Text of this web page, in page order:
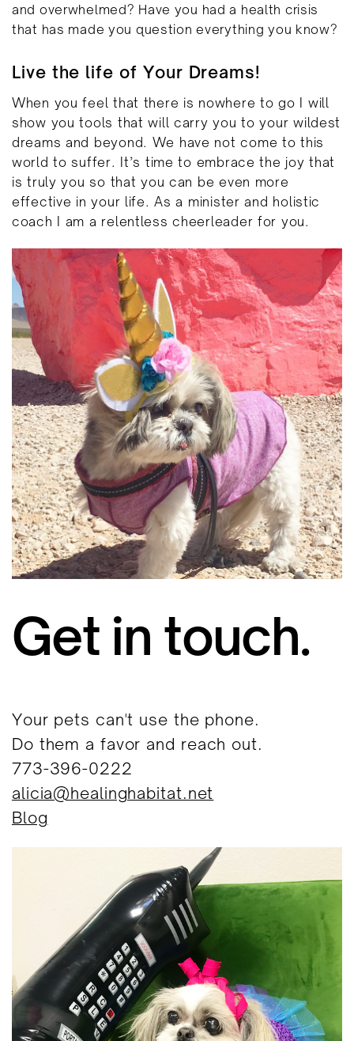
and overwhelmed? Have you had a health crisis
that has made you question everything you know?
Live the life of Your Dreams!
When you feel that there is nowhere to go I will
show you tools that will carry you to your wildest
dreams and beyond. We have not come to this
world to suffer. It’s time to embrace the joy that
is truly you so that you can be even more
effective in your life. As a minister and holistic
coach I am a relentless cheerleader for you.
Get in touch.
Your pets can't use the phone.
Do them a favor and reach out.
773-396-0222
alicia@healinghabitat.net
Blog